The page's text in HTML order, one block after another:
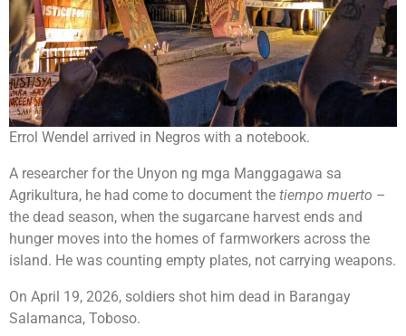
Errol Wendel arrived in Negros with a notebook.
A researcher for the Unyon ng mga Manggagawa sa
Agrikultura, he had come to document the tiempo muerto –
the dead season, when the sugarcane harvest ends and
hunger moves into the homes of farmworkers across the
island. He was counting empty plates, not carrying weapons.
On April 19, 2026, soldiers shot him dead in Barangay
Salamanca, Toboso.